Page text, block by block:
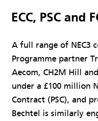
ECC, PSC and
A full range of NEC3
Programme partner
Aecom, CH2M Hill
under a £100 million
Contract (PSC), and
Bechtel is simi­larly